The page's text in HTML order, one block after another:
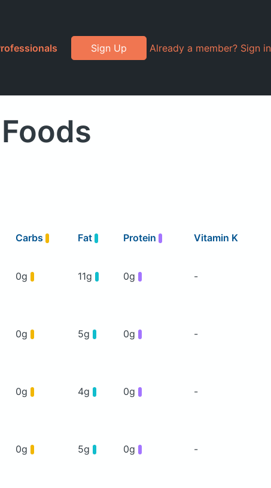
Sign Up Already a member? Sign in
Carbs Fat Protein Vitamin K
0g 11g 0g -
0g 5g 0g -
0g 4g 0g -
0g 5g 0g -